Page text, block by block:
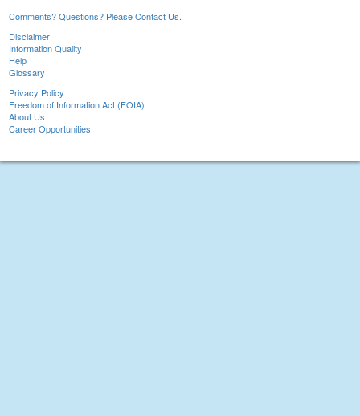
Comments? Questions? Please Contact Us.
Disclaimer
Information Quality
Help
Glossary
Privacy Policy
Freedom of Information Act (FOIA)
About Us
Career Opportunities